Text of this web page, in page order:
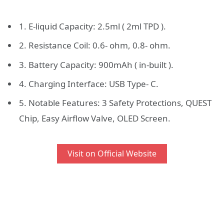
1. E-liquid Capacity: 2.5ml ( 2ml TPD ).
2. Resistance Coil: 0.6- ohm, 0.8- ohm.
3. Battery Capacity: 900mAh ( in-built ).
4. Charging Interface: USB Type- C.
5. Notable Features: 3 Safety Protections, QUEST
Chip, Easy Airflow Valve, OLED Screen.
Visit on Official Website